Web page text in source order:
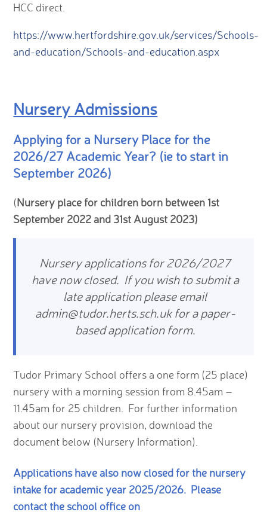
HCC direct.
https://www.hertfordshire.gov.uk/services/Schools-
and-education/Schools-and-education.aspx
Nursery Admissions
Applying for a Nursery Place for the
2026/27 Academic Year? (ie to start in
September 2026)
(Nursery place for children born between 1st
September 2022 and 31st August 2023)
Nursery applications for 2026/2027
have now closed. If you wish to submit a
late application please email
admin@tudor.herts.sch.uk for a paper-
based application form.
Tudor Primary School offers a one form (25 place)
nursery with a morning session from 8.45am –
11.45am for 25 children. For further information
about our nursery provision, download the
document below (Nursery Information).
Applications have also now closed for the nursery
intake for academic year 2025/2026. Please
contact the school office on